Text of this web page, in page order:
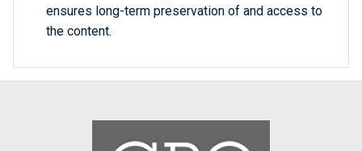
ensures long-term preservation of and access to
the content.